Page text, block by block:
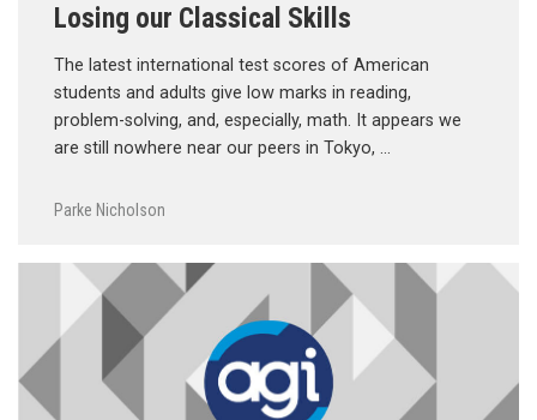
Losing our Classical Skills
The latest international test scores of American
students and adults give low marks in reading,
problem-solving, and, especially, math. It appears we
are still nowhere near our peers in Tokyo, …
Parke Nicholson